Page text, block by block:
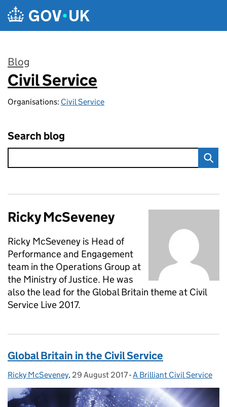
Skip to main content
Blog
:
Civil Service
Organisations: Civil Service
Search blog
Ricky McSeveney
Ricky McSeveney is Head of
Performance and Engagement
team in the Operations Group at
the Ministry of Justice. He was
also the lead for the Global Britain theme at Civil
Service Live 2017.
Global Britain in the Civil Service
Posted by:
Ricky McSeveney, Posted on:
29 August 2017- Categories:
A Brilliant Civil Service